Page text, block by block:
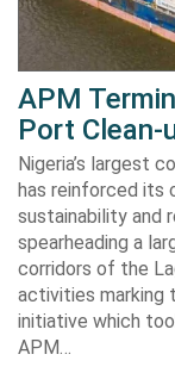
APM
Port Clean-
Nigeria’s largest
has reinforced its
sustainability and
spearheading a
corridors of the
activities marking
initiative which
APM…